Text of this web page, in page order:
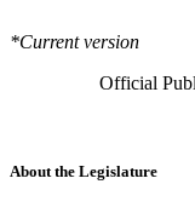
*Current version
Official
About the Legislature